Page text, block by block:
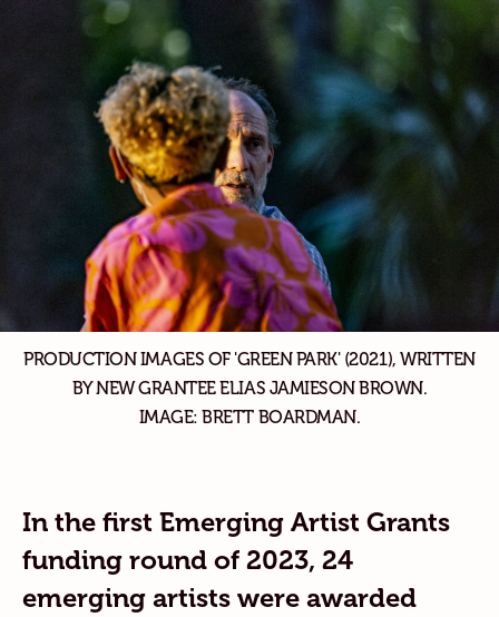
PRODUCTION IMAGES OF 'GREEN PARK' (2021), WRITTEN
BY NEW GRANTEE ELIAS JAMIESON BROWN.
IMAGE: BRETT BOARDMAN.
In the first Emerging Artist Grants
funding round of 2023, 24
emerging artists were awarded